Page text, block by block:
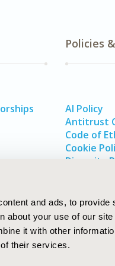
and ads, to
about your use of our
it with other
their services.
Policies
AI Policy
Antitrust
Code of
Cookie
Diversity